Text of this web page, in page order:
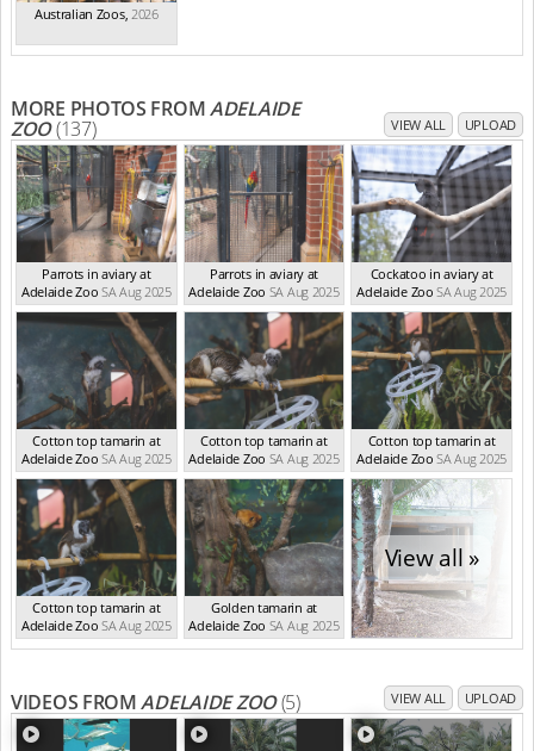
Australian Zoos, 2026
MORE PHOTOS FROMADELAIDE
ZOO(137) VIEW ALL UPLOAD
Parrots in aviary at
Adelaide Zoo SA Aug 2025
Parrots in aviary at
Adelaide Zoo SA Aug 2025
Cockatoo in aviary at
Adelaide Zoo SA Aug 2025
Cotton top tamarin at
Adelaide Zoo SA Aug 2025
Cotton top tamarin at
Adelaide Zoo SA Aug 2025
Cotton top tamarin at
Adelaide Zoo SA Aug 2025
Cotton top tamarin at
Adelaide Zoo SA Aug 2025
Golden tamarin at
Adelaide Zoo SA Aug 2025
View all »
VIDEOS FROMADELAIDE ZOO(5) VIEW ALL UPLOAD